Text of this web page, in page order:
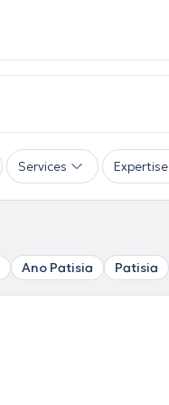
Services Expertise
Ano Patisia Patisia